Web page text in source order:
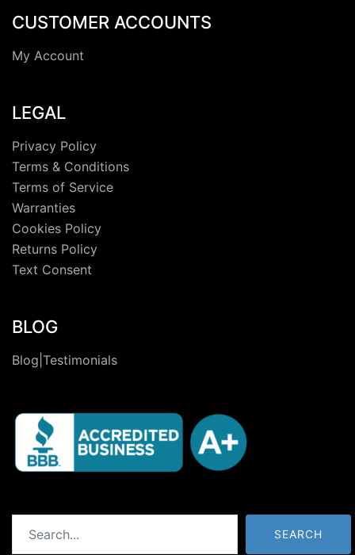
CUSTOMER ACCOUNTS
My Account
LEGAL
Privacy Policy
Terms & Conditions
Terms of Service
Warranties
Cookies Policy
Returns Policy
Text Consent
BLOG
Blog|Testimonials
SEARCH